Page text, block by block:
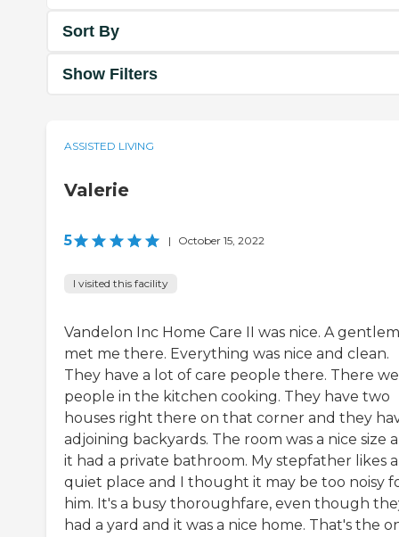
Sort By
Show Filters
ASSISTED LIVING
Valerie
5 | October 15, 2022
I visited this facility
Vandelon Inc Home Care II was nice. A
met me there. Everything was nice and clean.
They have a lot of care people there. There
people in the kitchen cooking. They have two
houses right there on that corner and they
adjoining backyards. The room was a nice size
it had a private bathroom. My stepfather likes a
quiet place and I thought it may be too noisy
him. It's a busy thoroughfare, even though
had a yard and it was a nice home. That's the